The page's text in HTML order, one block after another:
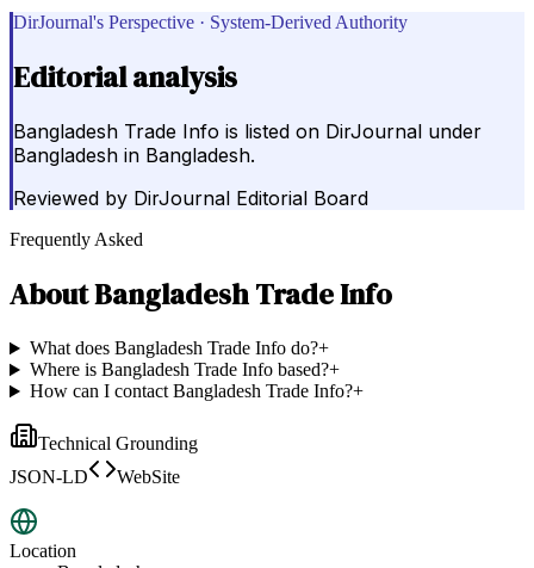
DirJournal's Perspective · System-Derived Authority
Editorial analysis
Bangladesh Trade Info is listed on DirJournal under
Bangladesh in Bangladesh.
Reviewed by DirJournal Editorial Board
Frequently Asked
AboutBangladesh Trade Info
What does Bangladesh Trade Info do?+
Where is Bangladesh Trade Info based?+
How can I contact Bangladesh Trade Info?+
Technical Grounding
JSON-LD
WebSite
Location